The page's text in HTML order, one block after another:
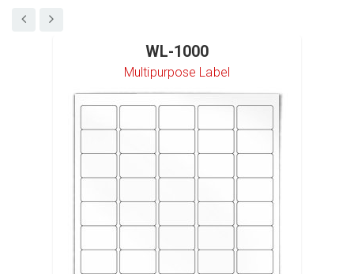
WL-1000
Multipurpose Label